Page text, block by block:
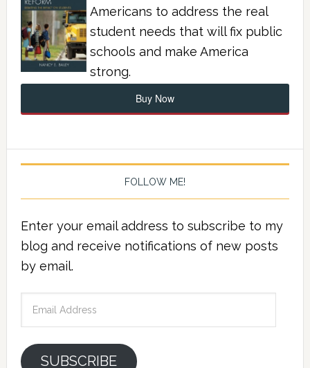
Americans to address the real
student needs that will fix public
schools and make America
strong.
Buy Now
FOLLOW ME!
Enter your email address to subscribe to my
blog and receive notifications of new posts
by email.
SUBSCRIBE